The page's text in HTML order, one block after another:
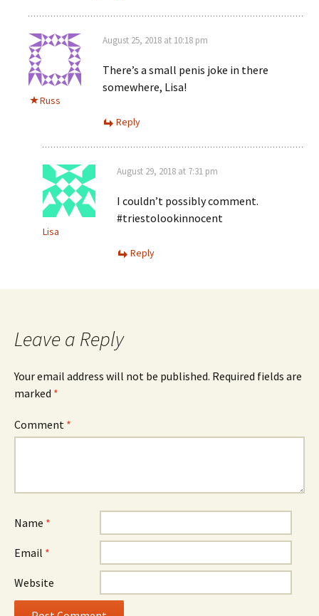
Russ
August 25, 2018 at 10:18 pm
There’s a small penis joke in there
somewhere, Lisa!
Reply
Lisa
August 29, 2018 at 7:31 pm
I couldn’t possibly comment.
#triestolookinnocent
Reply
Leave a Reply
Your email address will not be published. Required fields are
marked *
Comment *
Name *
Email *
Website